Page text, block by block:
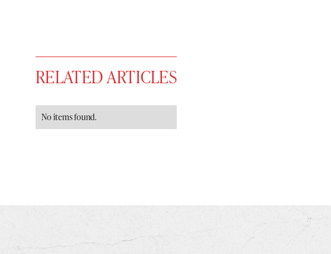
Already have an account?
RELATED ARTICLES
No items found.